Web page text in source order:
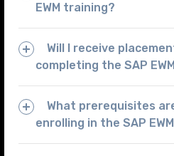
EWM training?
Will I receive
completing the SAP
What prerequisites
enrolling in the SAP